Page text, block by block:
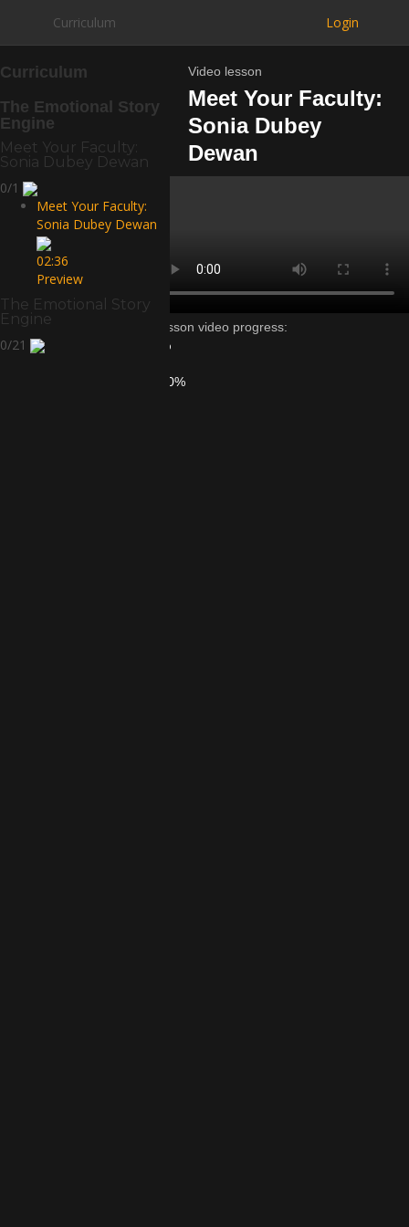
Curriculum Login
Curriculum
The Emotional Story
Engine
Meet Your Faculty:
Sonia Dubey Dewan
0/1
Meet Your Faculty:
Sonia Dubey Dewan
02:36
Preview
The Emotional Story
Engine
0/21
Video lesson
Meet Your Faculty:
Sonia Dubey
Dewan
Lesson video progress:
0%
100%